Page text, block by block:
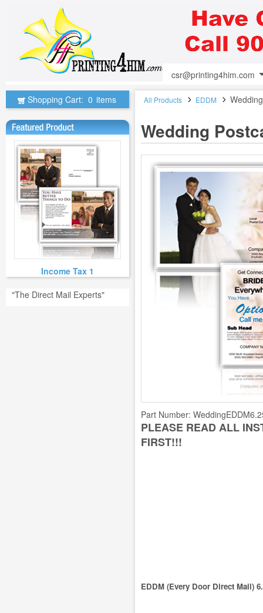
csr@printing4him.com
Shopping Cart: 0 items
Income Tax 1
"The Direct Mail Experts"
All Products EDDM
Wedding
Part Number:
PLEASE READ ALL
FIRST!!!
EDDM (Every Door Direct Mail)